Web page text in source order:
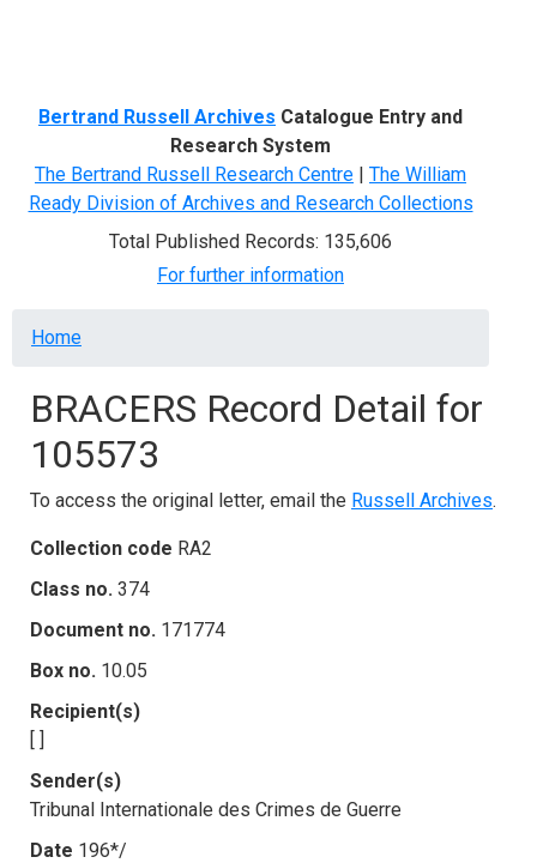
Bertrand Russell Archives Catalogue Entry and
Research System
The Bertrand Russell Research Centre | The William
Ready Division of Archives and Research Collections
Total Published Records: 135,606
For further information
Breadcrumb
Home
BRACERS Record Detail for
105573
To access the original letter, email the Russell Archives.
Collection code RA2
Class no. 374
Document no. 171774
Box no. 10.05
Recipient(s)
[ ]
Sender(s)
Tribunal Internationale des Crimes de Guerre
Date 196*/